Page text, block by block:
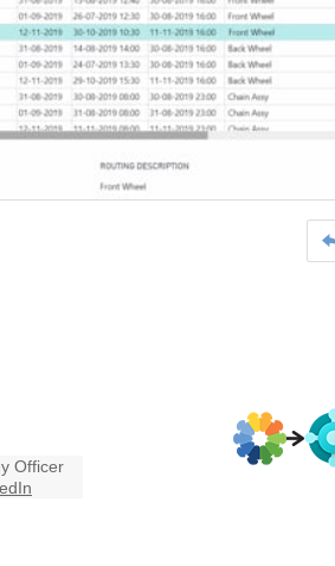
Officer